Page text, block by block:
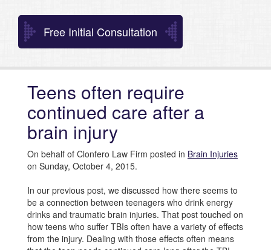
Free Initial Consultation
Teens often require
continued care after a
brain injury
On behalf of Clonfero Law Firm posted in Brain Injuries
on Sunday, October 4, 2015.
In our previous post, we discussed how there seems to
be a connection between teenagers who drink energy
drinks and traumatic brain injuries. That post touched on
how teens who suffer TBIs often have a variety of effects
from the injury. Dealing with those effects often means